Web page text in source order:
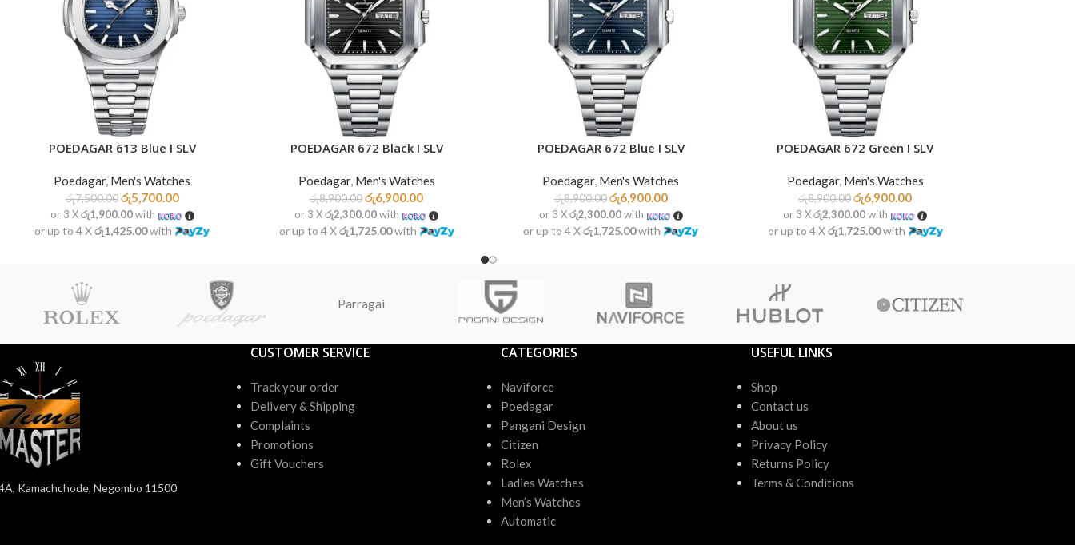
READ MOREPOEDAGAR 613 Blue I SLV
Poedagar, Men's Watches
රු7,500.00 රු5,700.00
or 3 Xරු1,900.00with
or up to 4 Xරු1,425.00with
ADD TO CARTPOEDAGAR 672 Black I SLV
Poedagar, Men's Watches
රු8,900.00 රු6,900.00
or 3 Xරු2,300.00with
or up to 4 Xරු1,725.00with
ADD TO CARTPOEDAGAR 672 Blue I SLV
Poedagar, Men's Watches
රු8,900.00 රු6,900.00
or 3 Xරු2,300.00with
or up to 4 Xරු1,725.00with
ADD TO CART
POEDAGAR 672 Green I SLV
Poedagar, Men's Watches
රු8,900.00 රු6,900.00
or 3 Xරු2,300.00with
or up to 4 Xරු1,725.00with
Parragai
Kamachchode, Negombo 11500
CUSTOMER SERVICE
Track your order
Delivery & Shipping
Complaints
Promotions
Gift Vouchers
CATEGORIES
Naviforce
Poedagar
Pangani Design
Citizen
Rolex
Ladies Watches
Men’s Watches
Automatic
USEFUL LINKS
Shop
Contact us
About us
Privacy Policy
Returns Policy
Terms & Conditions